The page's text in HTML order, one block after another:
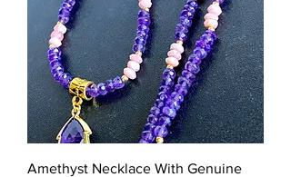
Amethyst Necklace With Genuine